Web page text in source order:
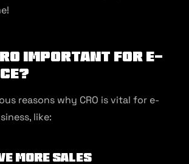
important for e-
reasons why CRO is vital for e-
like:
more sales